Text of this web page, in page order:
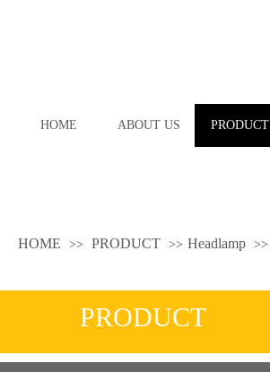
HOME ABOUT US PRODUCT
HOME >> PRODUCT >> Headlamp >>
PRODUCT